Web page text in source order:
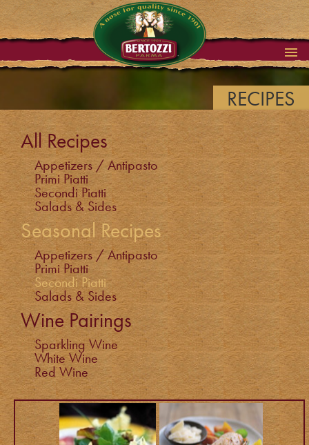
RECIPES
All Recipes
Appetizers / Antipasto
Primi Piatti
Secondi Piatti
Salads & Sides
Seasonal Recipes
Appetizers / Antipasto
Primi Piatti
Secondi Piatti
Salads & Sides
Wine Pairings
Sparkling Wine
White Wine
Red Wine